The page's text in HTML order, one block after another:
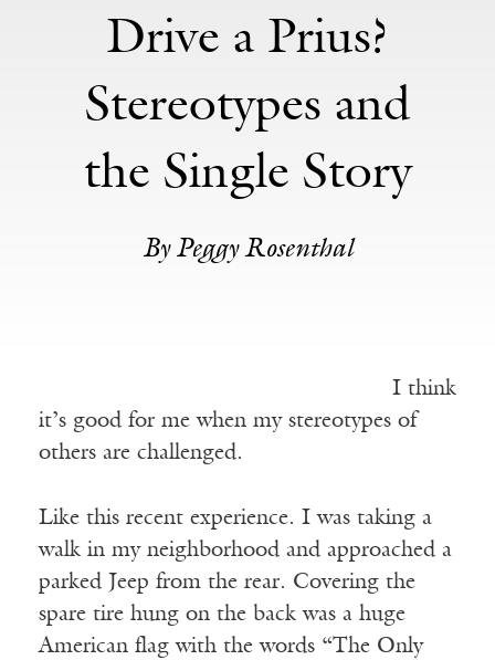
Drive a Prius?
Stereotypes and
the Single Story
By Peggy Rosenthal
I think
it’s good for me when my stereotypes of
others are challenged.
Like this recent experience. I was taking a
walk in my neighborhood and approached a
parked Jeep from the rear. Covering the
spare tire hung on the back was a huge
American flag with the words “The Only